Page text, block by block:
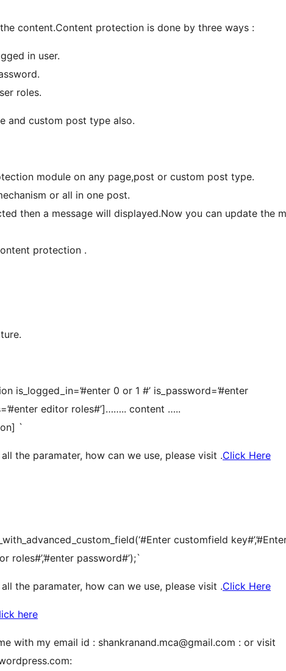
content.Content protection is done by three ways :
in user.
roles.
and custom post type also.
module on any page,post or custom post type.
or all in one post.
then a message will displayed.Now you can update the
protection .
is_logged_in=’#enter 0 or 1 #’ is_password=’#enter
editor roles#’]…….. content …..
`
the paramater, how can we use, please visit .Click Here
customfield
roles#’,’#enter password#’);`
the paramater, how can we use, please visit .Click Here
here
with my email id : shankranand.mca@gmail.com : or visit